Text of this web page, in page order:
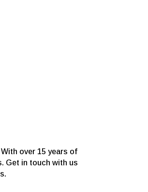
over 15 years of
Get in touch with us